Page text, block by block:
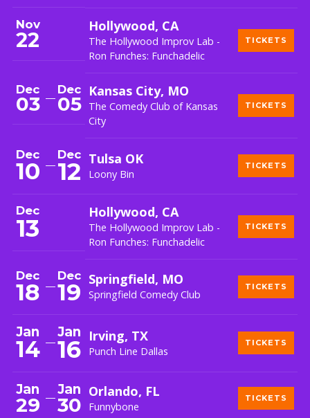
Nov
22
Hollywood, CA
The Hollywood Improv Lab -
Ron Funches: Funchadelic
TICKETS
Dec
03
Dec
05
Kansas City, MO
The Comedy Club of Kansas
City
TICKETS
Dec
10
Dec
12 Tulsa OK
Loony Bin
TICKETS
Dec
13
Hollywood, CA
The Hollywood Improv Lab -
Ron Funches: Funchadelic
TICKETS
Dec
18
Dec
19 Springfield, MO
Springfield Comedy Club
TICKETS
Jan
14
Jan
16 Irving, TX
Punch Line Dallas
TICKETS
Jan
29
Jan
30
Orlando, FL
Funnybone
TICKETS